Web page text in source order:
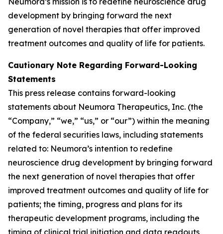
development by bringing forward the next
generation of novel therapies that offer improved
treatment outcomes and quality of life for patients.
Cautionary Note Regarding Forward-Looking
Statements
This press release contains forward-looking
statements about Neumora Therapeutics, Inc. (the
“Company,” “we,” “us,” or “our”) within the meaning
of the federal securities laws, including statements
related to: Neumora’s intention to redefine
neuroscience drug development by bringing forward
the next generation of novel therapies that offer
improved treatment outcomes and quality of life for
patients; the timing, progress and plans for its
therapeutic development programs, including the
timing of clinical trial initiation and data readouts